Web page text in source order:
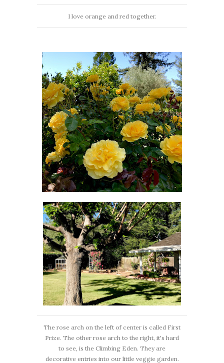
I love orange and red together.
The rose arch on the left of center is called First
Prize. The other rose arch to the right, it's hard
to see, is the Climbing Eden. They are
decorative entries into our little veggie garden.